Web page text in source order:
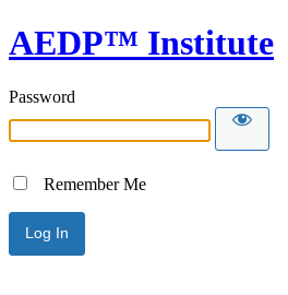
AEDP™ Institute
Password
Remember Me